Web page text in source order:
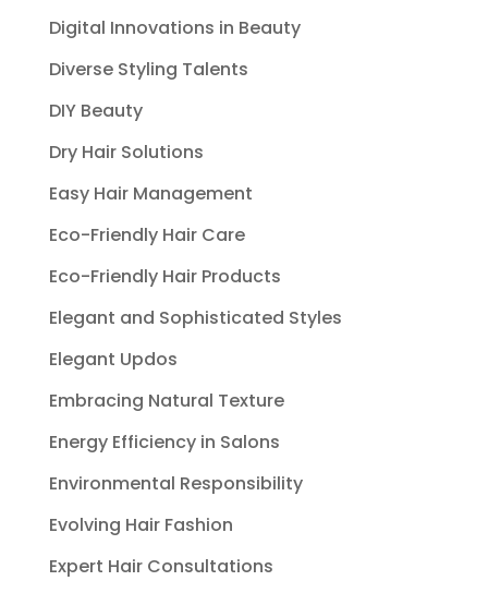
Digital Innovations in Beauty
Diverse Styling Talents
DIY Beauty
Dry Hair Solutions
Easy Hair Management
Eco-Friendly Hair Care
Eco-Friendly Hair Products
Elegant and Sophisticated Styles
Elegant Updos
Embracing Natural Texture
Energy Efficiency in Salons
Environmental Responsibility
Evolving Hair Fashion
Expert Hair Consultations